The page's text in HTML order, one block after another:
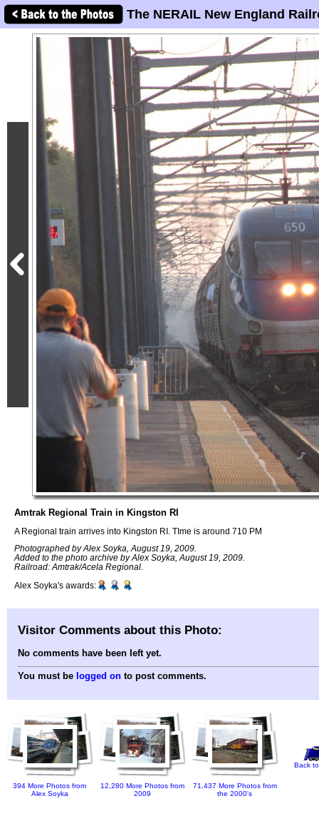
The NERAIL New England
Amtrak Regional Train in Kingston RI
A Regional train arrives into Kingston RI. TIme is around 710 PM
Photographed by Alex Soyka, August 19, 2009.
Added to the photo archive by Alex Soyka, August 19, 2009.
Railroad: Amtrak/Acela Regional.
Alex Soyka's awards:
Visitor Comments about this Photo:
No comments have been left yet.
You must be logged on to post comments.
394 More Photos from
Alex Soyka
12,280 More Photos from
2009
71,437 More Photos from
the 2000's
Back